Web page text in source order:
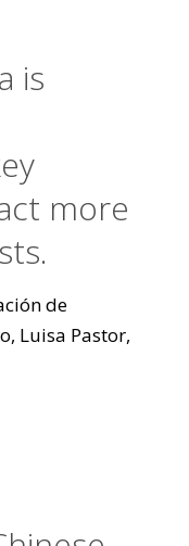
is
more
de
Luisa Pastor,